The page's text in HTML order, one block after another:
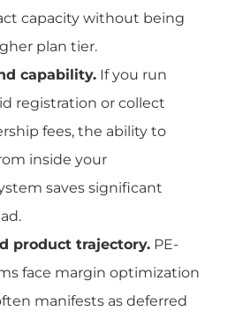
capacity without being
plan tier.
capability. If you run
registration or collect
fees, the ability to
inside your
saves significant
product trajectory. PE-
face margin optimization
manifests as deferred